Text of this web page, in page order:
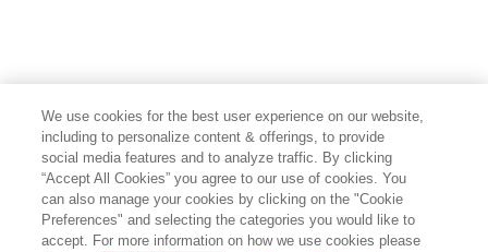
We use cookies for the best user experience on our website,
including to personalize content & offerings, to provide
social media features and to analyze traffic. By clicking
“Accept All Cookies” you agree to our use of cookies. You
can also manage your cookies by clicking on the "Cookie
Preferences" and selecting the categories you would like to
accept. For more information on how we use cookies please